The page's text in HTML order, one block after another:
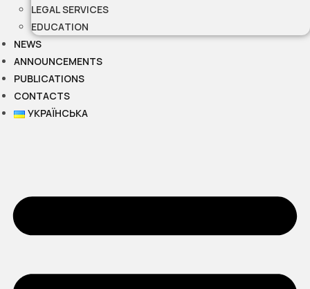
LEGAL SERVICES
EDUCATION
NEWS
ANNOUNCEMENTS
PUBLICATIONS
CONTACTS
УКРАЇНСЬКА